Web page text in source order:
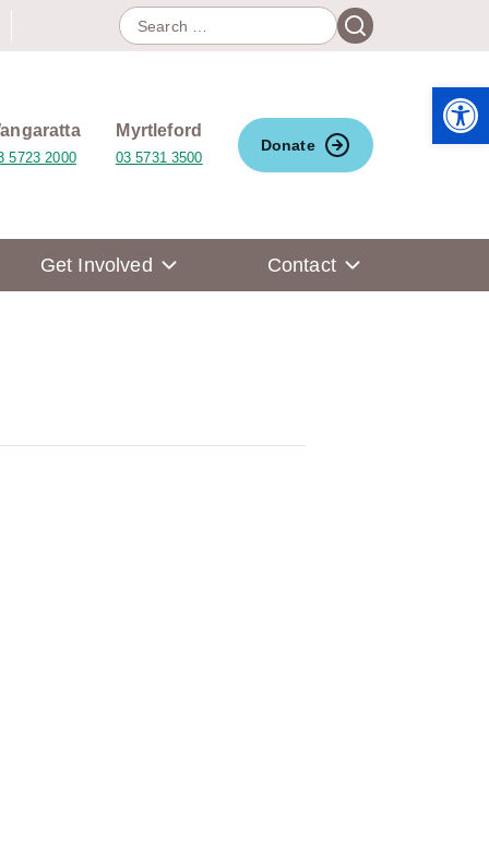
Search
for:
Search
5723 2000
Myrtleford
03 5731 3500
Donate
Get Involved Contact